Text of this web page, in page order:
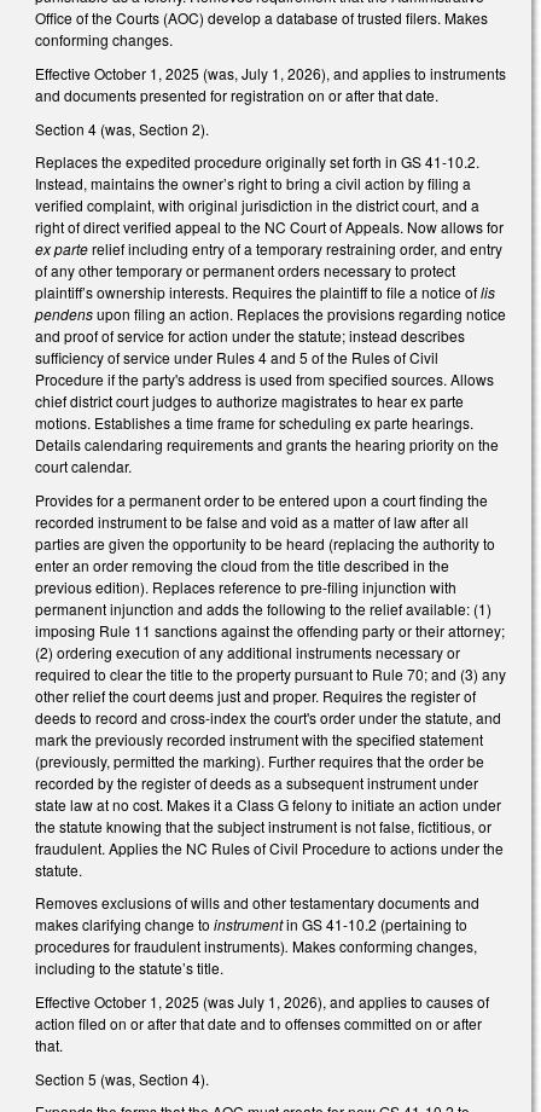
Office of the Courts (AOC) develop a database of trusted filers. Makes
conforming changes.
Effective October 1, 2025 (was, July 1, 2026), and applies to instruments
and documents presented for registration on or after that date.
Section 4 (was, Section 2).
Replaces the expedited procedure originally set forth in GS 41-10.2.
Instead, maintains the owner’s right to bring a civil action by filing a
verified complaint, with original jurisdiction in the district court, and a
right of direct verified appeal to the NC Court of Appeals. Now allows for
ex parterelief including entry of a temporary restraining order, and entry
of any other temporary or permanent orders necessary to protect
plaintiff’s ownership interests. Requires the plaintiff to file a notice oflis
pendensupon filing an action. Replaces the provisions regarding notice
and proof of service for action under the statute; instead describes
sufficiency of service under Rules 4 and 5 of the Rules of Civil
Procedure if the party's address is used from specified sources. Allows
chief district court judges to authorize magistrates to hear ex parte
motions. Establishes a time frame for scheduling ex parte hearings.
Details calendaring requirements and grants the hearing priority on the
court calendar.
Provides for a permanent order to be entered upon a court finding the
recorded instrument to be false and void as a matter of law after all
parties are given the opportunity to be heard (replacing the authority to
enter an order removing the cloud from the title described in the
previous edition). Replaces reference to pre-filing injunction with
permanent injunction and adds the following to the relief available: (1)
imposing Rule 11 sanctions against the offending party or their attorney;
(2) ordering execution of any additional instruments necessary or
required to clear the title to the property pursuant to Rule 70; and (3) any
other relief the court deems just and proper. Requires the register of
deeds to record and cross-index the court's order under the statute, and
mark the previously recorded instrument with the specified statement
(previously, permitted the marking). Further requires that the order be
recorded by the register of deeds as a subsequent instrument under
state law at no cost. Makes it a Class G felony to initiate an action under
the statute knowing that the subject instrument is not false, fictitious, or
fraudulent. Applies the NC Rules of Civil Procedure to actions under the
statute.
Removes exclusions of wills and other testamentary documents and
makes clarifying change to instrumentin GS 41-10.2 (pertaining to
procedures for fraudulent instruments). Makes conforming changes,
including to the statute’s title.
Effective October 1, 2025 (was July 1, 2026), and applies to causes of
action filed on or after that date and to offenses committed on or after
that.
Section 5 (was, Section 4).